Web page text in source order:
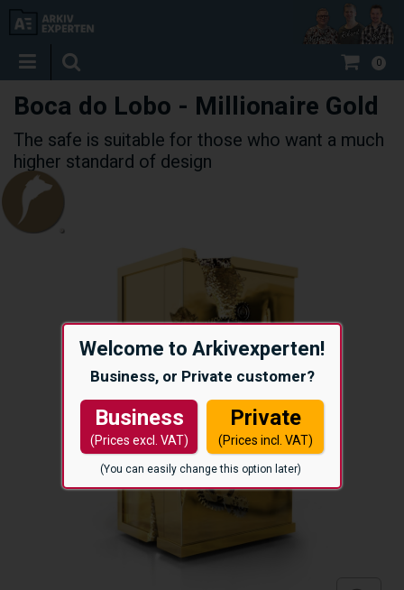
Welcome to Arkivexperten!
Business, or Private customer?
Business
(Prices excl. VAT)
Private
(Prices incl. VAT)
(You can easily change this option later)
0
Boca do Lobo - Millionaire Gold
The safe is suitable for those who want a much
higher standard of design